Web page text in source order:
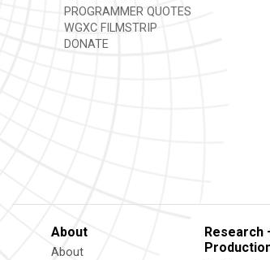
PROGRAMMER QUOTES
WGXC FILMSTRIP
DONATE
About
About
Research